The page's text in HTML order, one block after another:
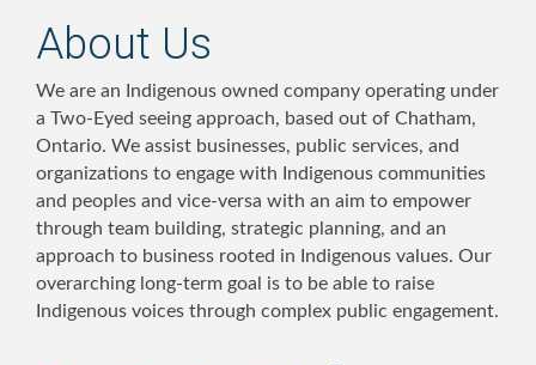
About Us
We are an Indigenous owned company operating under
a Two-Eyed seeing approach, based out of Chatham,
Ontario. We assist businesses, public services, and
organizations to engage with Indigenous communities
and peoples and vice-versa with an aim to empower
through team building, strategic planning, and an
approach to business rooted in Indigenous values. Our
overarching long-term goal is to be able to raise
Indigenous voices through complex public engagement.